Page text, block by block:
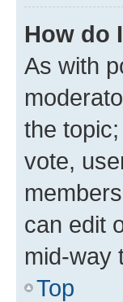
How do
As with
the
vote,
can edit
mid-way
Top